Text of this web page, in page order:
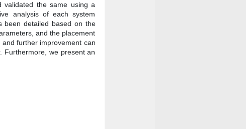
validated the same using a
analysis of each system
been detailed based on the
and the placement
further improvement can
Furthermore, we present an